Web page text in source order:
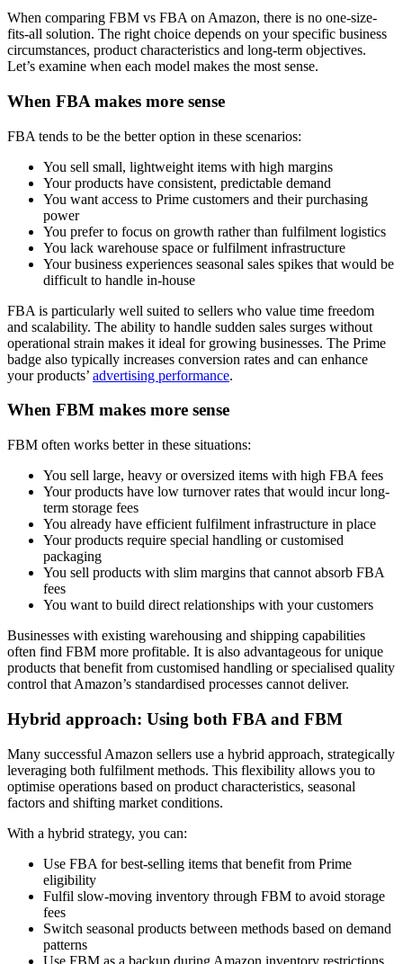
When comparing FBM vs FBA on Amazon, there is no one-size-
fits-all solution. The right choice depends on your specific business
circumstances, product characteristics and long-term objectives.
Let’s examine when each model makes the most sense.
When FBA makes more sense
FBA tends to be the better option in these scenarios:
You sell small, lightweight items with high margins
Your products have consistent, predictable demand
You want access to Prime customers and their purchasing
power
You prefer to focus on growth rather than fulfilment logistics
You lack warehouse space or fulfilment infrastructure
Your business experiences seasonal sales spikes that would be
difficult to handle in-house
FBA is particularly well suited to sellers who value time freedom
and scalability. The ability to handle sudden sales surges without
operational strain makes it ideal for growing businesses. The Prime
badge also typically increases conversion rates and can enhance
your products’ advertising performance.
When FBM makes more sense
FBM often works better in these situations:
You sell large, heavy or oversized items with high FBA fees
Your products have low turnover rates that would incur long-
term storage fees
You already have efficient fulfilment infrastructure in place
Your products require special handling or customised
packaging
You sell products with slim margins that cannot absorb FBA
fees
You want to build direct relationships with your customers
Businesses with existing warehousing and shipping capabilities
often find FBM more profitable. It is also advantageous for unique
products that benefit from customised handling or specialised quality
control that Amazon’s standardised processes cannot deliver.
Hybrid approach: Using both FBA and FBM
Many successful Amazon sellers use a hybrid approach, strategically
leveraging both fulfilment methods. This flexibility allows you to
optimise operations based on product characteristics, seasonal
factors and shifting market conditions.
With a hybrid strategy, you can:
Use FBA for best-selling items that benefit from Prime
eligibility
Fulfil slow-moving inventory through FBM to avoid storage
fees
Switch seasonal products between methods based on demand
patterns
Use FBM as a backup during Amazon inventory restrictions